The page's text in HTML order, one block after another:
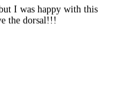
I was happy with this
the dorsal!!!